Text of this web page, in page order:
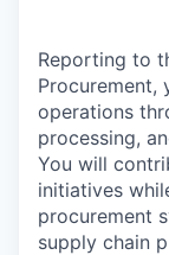
Reporting to
Procurement,
operations
processing,
You will
initiatives
procurement
supply chain